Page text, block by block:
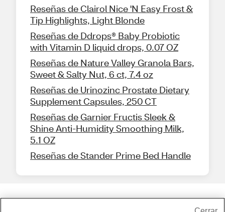
Reseñas de Clairol Nice 'N Easy Frost &
Tip Highlights, Light Blonde
Reseñas de Ddrops® Baby Probiotic
with Vitamin D liquid drops, 0.07 OZ
Reseñas de Nature Valley Granola Bars,
Sweet & Salty Nut, 6 ct, 7.4 oz
Reseñas de Urinozinc Prostate Dietary
Supplement Capsules, 250 CT
Reseñas de Garnier Fructis Sleek &
Shine Anti-Humidity Smoothing Milk,
5.1 OZ
Reseñas de Stander Prime Bed Handle